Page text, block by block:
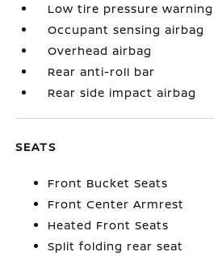
Low tire pressure warning
Occupant sensing airbag
Overhead airbag
Rear anti-roll bar
Rear side impact airbag
SEATS
Front Bucket Seats
Front Center Armrest
Heated Front Seats
Split folding rear seat